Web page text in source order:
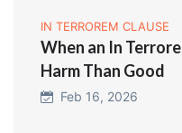
IN TERROREM CLAUSE
When an In
Harm Than Good
Feb 16, 2026